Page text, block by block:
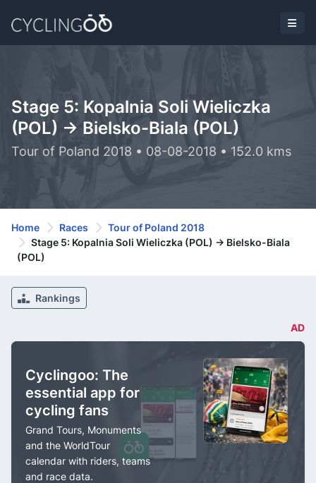
Stage 5: Kopalnia Soli Wieliczka
(POL) -> Bielsko-Biala (POL)
Tour of Poland 2018 • 08-08-2018 • 152.0 kms
Home Races
Tour of Poland 2018
Stage 5: Kopalnia Soli Wieliczka (POL) -> Bielsko-Biala
(POL)
Rankings
AD
Cyclingoo: The
essential app for
cycling fans
Grand Tours, Monuments
and the WorldTour
calendar with riders, teams
and race data.